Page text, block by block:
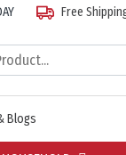
Free
Blogs